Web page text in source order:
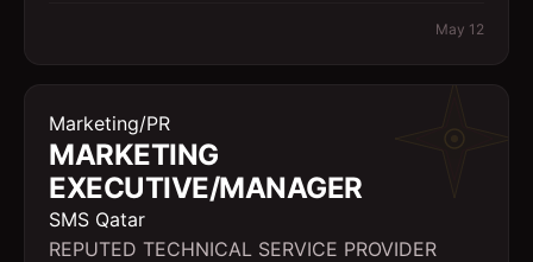
May 12
Marketing/PR
MARKETING
EXECUTIVE/MANAGER
SMS Qatar
REPUTED TECHNICAL SERVICE PROVIDER